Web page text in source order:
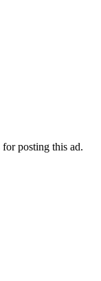
posting this ad.